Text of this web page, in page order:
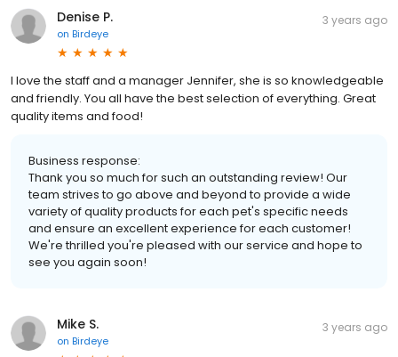
Denise P.
on Birdeye
3 years ago
I love the staff and a manager Jennifer, she is so knowledgeable
and friendly. You all have the best selection of everything. Great
quality items and food!
Business response:
Thank you so much for such an outstanding review! Our
team strives to go above and beyond to provide a wide
variety of quality products for each pet's specific needs
and ensure an excellent experience for each customer!
We're thrilled you're pleased with our service and hope to
see you again soon!
Mike S.
on Birdeye
3 years ago